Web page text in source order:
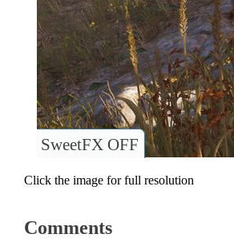
SweetFX OFF
Click the image for full resolution
Comments